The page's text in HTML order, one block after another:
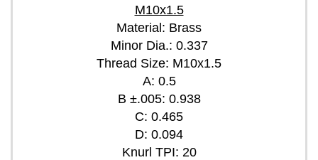
M10x1.5
Material: Brass
Minor Dia.: 0.337
Thread Size: M10x1.5
A: 0.5
B ±.005: 0.938
C: 0.465
D: 0.094
Knurl TPI: 20